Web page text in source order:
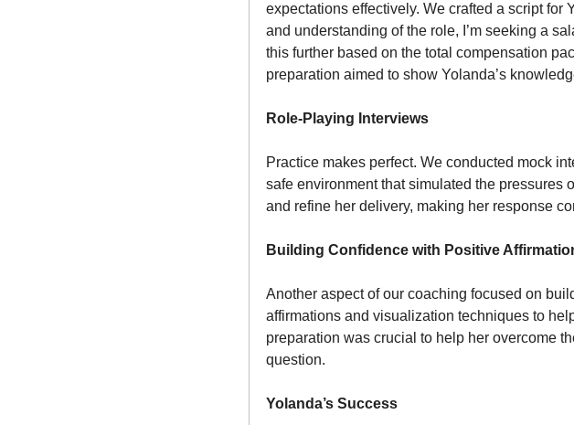
expectations effectively. We crafted a script
and understanding of the role, I’m seeking a
this further based on the total compensation
preparation aimed to show Yolanda’s
Role-Playing Interviews
Practice makes perfect. We conducted mock
safe environment that simulated the pressures
and refine her delivery, making her response
Building Confidence with Positive
Another aspect of our coaching focused on
affirmations and visualization techniques to
preparation was crucial to help her overcome
question.
Yolanda’s Success